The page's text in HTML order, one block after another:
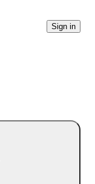
Sign in